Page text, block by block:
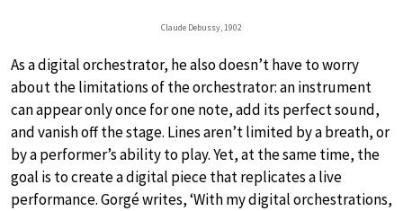
Claude Debussy, 1902
As a digital orchestrator, he also doesn’t have to worry
about the limitations of the orchestrator: an instrument
can appear only once for one note, add its perfect sound,
and vanish off the stage. Lines aren’t limited by a breath, or
by a performer’s ability to play. Yet, at the same time, the
goal is to create a digital piece that replicates a live
performance. Gorgé writes, ‘With my digital orchestrations,